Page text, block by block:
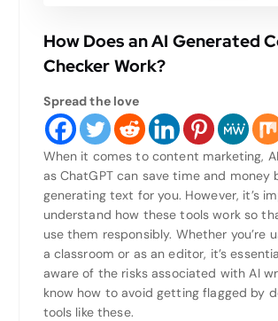
How Does an AI Generated
Checker Work?
Spread the love
When it comes to content marketing,
as ChatGPT can save time and money
generating text for you. However, it’s
understand how these tools work so
use them responsibly. Whether you’re
a classroom or as an editor, it’s
aware of the risks associated with AI
know how to avoid getting flagged by
tools like these.